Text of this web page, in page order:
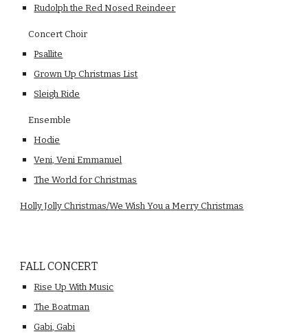
Rudolph the Red Nosed Reindeer
    Concert Choir
Psallite
Grown Up Christmas List
Sleigh Ride
    Ensemble
Hodie
Veni, Veni Emmanuel
The World for Christmas
Holly Jolly Christmas/We Wish You a Merry Christmas
FALL CONCERT
Rise Up With Music
The Boatman
Gabi, Gabi